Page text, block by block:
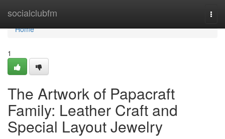
socialclubfm
Home
Home
1
The Artwork of Papacraft
Family: Leather Craft and
Special Layout Jewelry